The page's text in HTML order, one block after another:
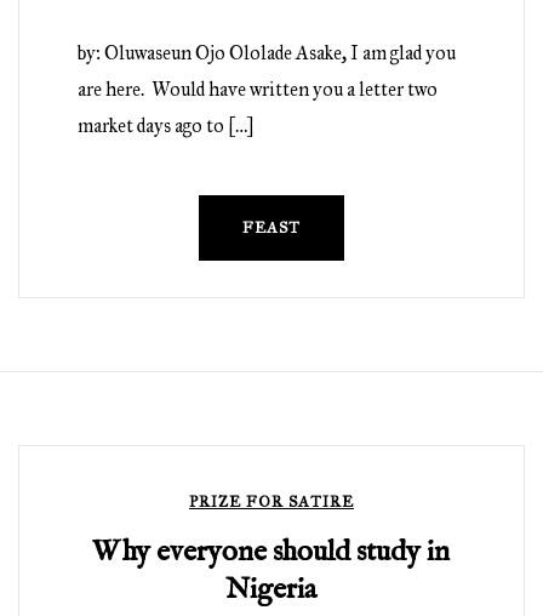
by: Oluwaseun Ojo Ololade Asake, I am glad you
are here. Would have written you a letter two
market days ago to […]
FEAST
PRIZE FOR SATIRE
Why everyone should study in
Nigeria